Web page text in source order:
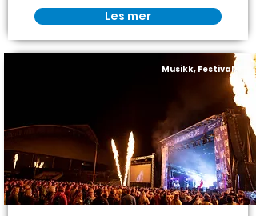
Les mer
Musikk, Festival